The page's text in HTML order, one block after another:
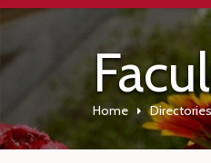
Home Directories